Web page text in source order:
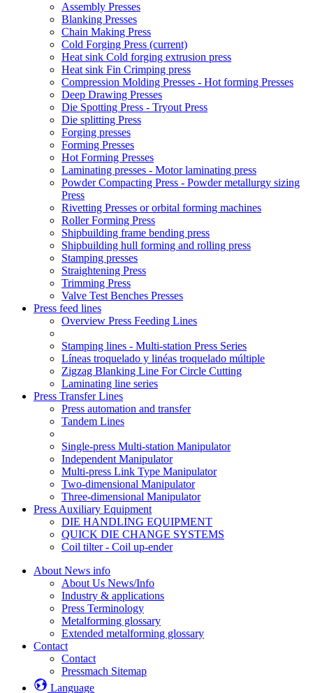
Assembly Presses
Blanking Presses
Chain Making Press
Cold Forging Press (current)
Heat sink Cold forging extrusion press
Heat sink Fin Crimping press
Compression Molding Presses - Hot forming Presses
Deep Drawing Presses
Die Spotting Press - Tryout Press
Die splitting Press
Forging presses
Forming Presses
Hot Forming Presses
Laminating presses - Motor laminating press
Powder Compacting Press - Powder metallurgy sizing
Press
Rivetting Presses or orbital forming machines
Roller Forming Press
Shipbuilding frame bending press
Shipbuilding hull forming and rolling press
Stamping presses
Straightening Press
Trimming Press
Valve Test Benches Presses
Press feed lines
Overview Press Feeding Lines
Stamping lines - Multi-station Press Series
Líneas troquelado y linéas troquelado múltiple
Zigzag Blanking Line For Circle Cutting
Laminating line series
Press Transfer Lines
Press automation and transfer
Tandem Lines
Single-press Multi-station Manipulator
Independent Manipulator
Multi-press Link Type Manipulator
Two-dimensional Manipulator
Three-dimensional Manipulator
Press Auxiliary Equipment
DIE HANDLING EQUIPMENT
QUICK DIE CHANGE SYSTEMS
Coil tilter - Coil up-ender
About News info
About Us News/Info
Industry & applications
Press Terminology
Metalforming glossary
Extended metalforming glossary
Contact
Contact
Pressmach Sitemap
Language